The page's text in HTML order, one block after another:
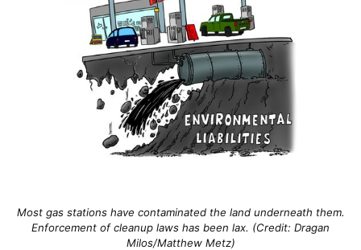
Most gas stations have contaminated the land underneath them.
Enforcement of cleanup laws has been lax. (Credit: Dragan
Milos/Matthew Metz)